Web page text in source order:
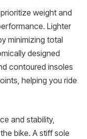
weight and
Lighter
minimizing total
designed
contoured insoles
helping you ride
and stability,
bike. A stiff sole